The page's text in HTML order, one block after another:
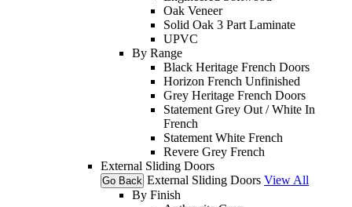
Oak Veneer
Solid Oak 3 Part Laminate
UPVC
By Range
Black Heritage French Doors
Horizon French Unfinished
Grey Heritage French Doors
Statement Grey Out / White In
French
Statement White French
Revere Grey French
External Sliding Doors
Go Back External Sliding Doors View All
By Finish